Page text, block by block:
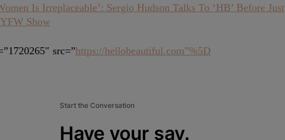
Is Irreplaceable’: Sergio Hudson Talks To ‘HB’ Before Just
Show
src=”https://hellobeautiful.com”%5D
Start the Conversation
Have your say.